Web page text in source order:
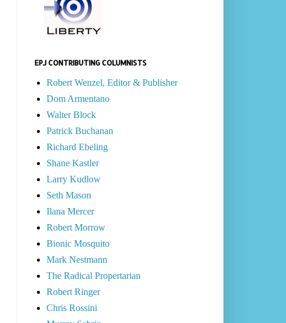
EPJ CONTRIBUTING COLUMNISTS
Robert Wenzel, Editor & Publisher
Dom Armentano
Walter Block
Patrick Buchanan
Richard Ebeling
Shane Kastler
Larry Kudlow
Seth Mason
Ilana Mercer
Robert Morrow
Bionic Mosquito
Mark Nestmann
The Radical Propertarian
Robert Ringer
Chris Rossini